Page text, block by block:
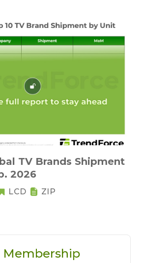
TV Brands Shipment
2026
LCD ZIP
Membership